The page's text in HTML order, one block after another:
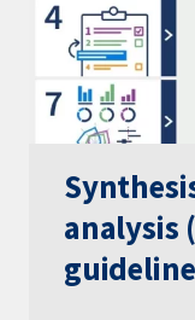
analysis
guideline